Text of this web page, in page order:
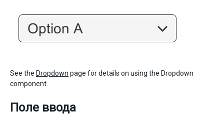
See the Dropdown page for details on using the Dropdown
component.
Поле ввода